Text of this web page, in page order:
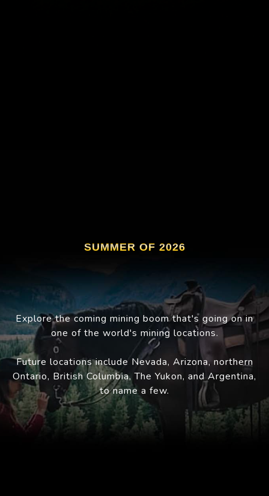
SUMMER OF 2026
Explore the coming mining boom that's going on in
one of the world's mining locations.
Future locations include Nevada, Arizona, northern
Ontario, British Columbia, The Yukon, and Argentina,
to name a few.